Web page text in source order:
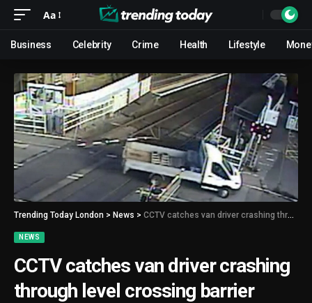
Aa
Business Celebrity Crime Health Lifestyle
Trending Today London > News > CCTV catches van driver crashing through level crossing barrier
NEWS
CCTV catches van driver crashing
through level crossing barrier